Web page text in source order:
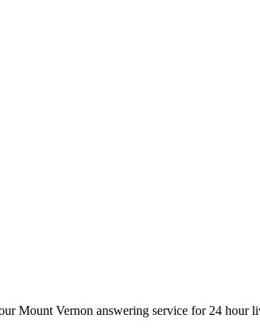
Mount Vernon answering service for 24 hour